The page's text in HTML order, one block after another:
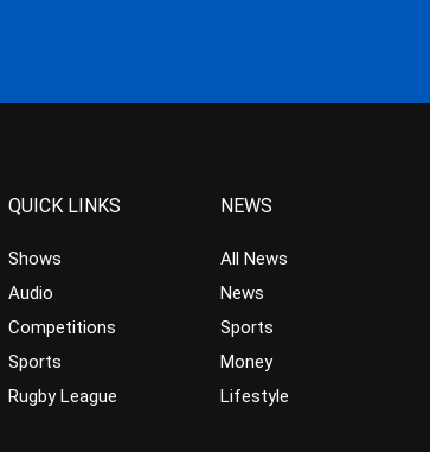
QUICK LINKS
Shows
Audio
Competitions
Sports
Rugby League
NEWS
All News
News
Sports
Money
Lifestyle